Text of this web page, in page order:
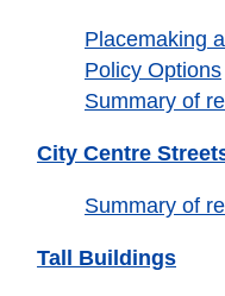
Placemaking
Policy Options
Summary of
City Centre
Summary of
Tall Buildings